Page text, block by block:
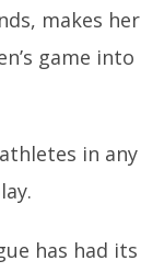
makes her
game into
in any
has had its